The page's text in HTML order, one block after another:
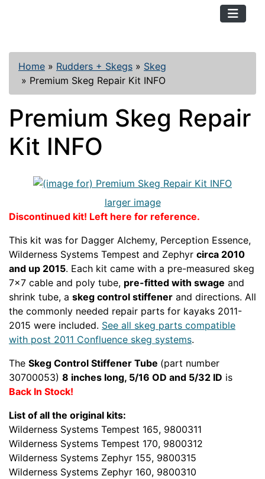
Home » Rudders + Skegs » Skeg
» Premium Skeg Repair Kit INFO
Premium Skeg Repair
Kit INFO
larger image
Discontinued kit! Left here for reference.
This kit was for Dagger Alchemy, Perception Essence,
Wilderness Systems Tempest and Zephyr circa 2010
and up 2015. Each kit came with a pre-measured skeg
7x7 cable and poly tube, pre-fitted with swage and
shrink tube, a skeg control stiffener and directions. All
the commonly needed repair parts for kayaks 2011-
2015 were included. See all skeg parts compatible
with post 2011 Confluence skeg systems.
The Skeg Control Stiffener Tube (part number
30700053) 8 inches long, 5/16 OD and 5/32 ID is
Back In Stock!
List of all the original kits:
Wilderness Systems Tempest 165, 9800311
Wilderness Systems Tempest 170, 9800312
Wilderness Systems Zephyr 155, 9800315
Wilderness Systems Zephyr 160, 9800310